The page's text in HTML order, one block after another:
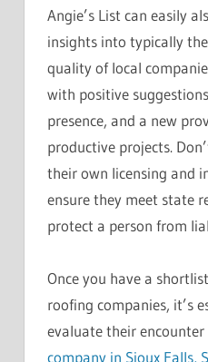
Angie’s List can easily
insights into typically
quality of local
with positive
presence, and a new
productive projects.
their own licensing and
ensure they meet state
protect a person from
Once you have a
roofing companies, it’s
evaluate their encounter
company in Sioux Falls,